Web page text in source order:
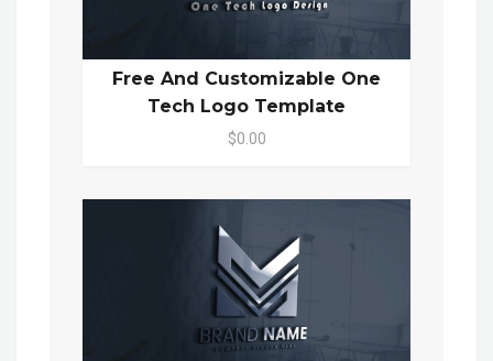
Free And Customizable One
Tech Logo Template
$0.00